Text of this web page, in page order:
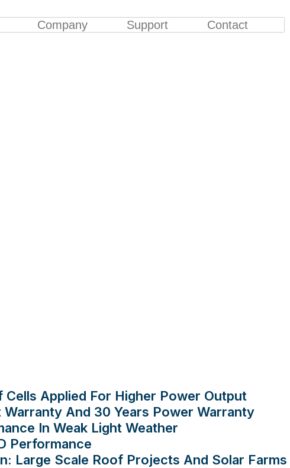
Company Support Contact
Applied For Higher Power Output
Warranty And 30 Years Power Warranty
In Weak Light Weather
Performance
Large Scale Roof Projects And Solar Farms